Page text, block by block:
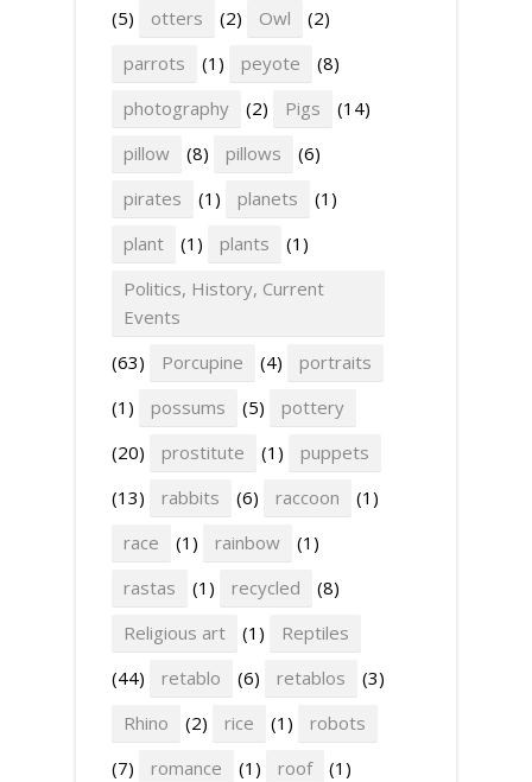
(5) otters (2) Owl
(2)
parrots
(1) peyote
(8)
photography
(2) Pigs
(14)
pillow
(8) pillows
(6)
pirates
(1) planets
(1)
plant
(1) plants
(1)
Politics, History, Current
Events
(63)
Porcupine (4)
portraits
(1)
possums (5)
pottery
(20)
prostitute (1)
puppets
(13)
rabbits (6) raccoon
(1)
race
(1) rainbow
(1)
rastas
(1) recycled
(8)
Religious art
(1)
Reptiles
(44)
retablo (6) retablos
(3)
Rhino
(2) rice (1)
robots
(7)
romance (1) roof
(1)